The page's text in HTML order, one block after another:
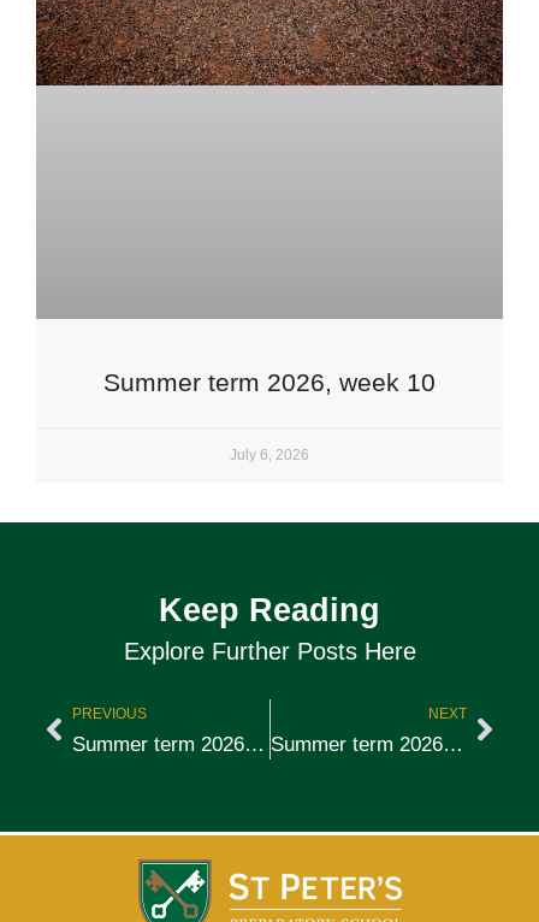
Upper School
Summer term 2026, week 10
July 6, 2026
Keep Reading
Explore Further Posts Here
PREVIOUS
Summer term 2026, week 4
NEXT
Summer term 2026, week 6